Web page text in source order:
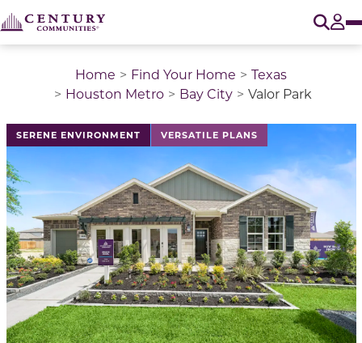
Home Find Your Home
Texas
Houston Metro
Bay City Valor Park
SERENE ENVIRONMENT VERSATILE PLANS
This is a carousel with a large image above a track